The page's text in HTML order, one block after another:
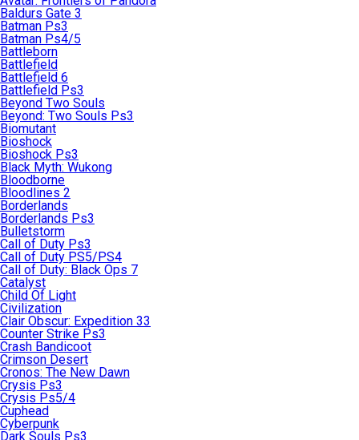
Baldurs Gate 3
Batman Ps3
Batman Ps4/5
Battleborn
Battlefield
Battlefield 6
Battlefield Ps3
Beyond Two Souls
Beyond: Two Souls Ps3
Biomutant
Bioshock
Bioshock Ps3
Black Myth: Wukong
Bloodborne
Bloodlines 2
Borderlands
Borderlands Ps3
Bulletstorm
Call of Duty Ps3
Call of Duty PS5/PS4
Call of Duty: Black Ops 7
Catalyst
Child Of Light
Civilization
Clair Obscur: Expedition 33
Counter Strike Ps3
Crash Bandicoot
Crimson Desert
Cronos: The New Dawn
Crysis Ps3
Crysis Ps5/4
Cuphead
Cyberpunk
Dark Souls Ps3